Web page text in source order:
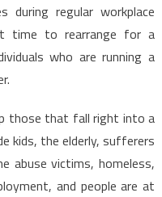
during regular workplace
time to rearrange for a
who are running a
those that fall right into a
kids, the elderly, sufferers
abuse victims, homeless,
and people are at